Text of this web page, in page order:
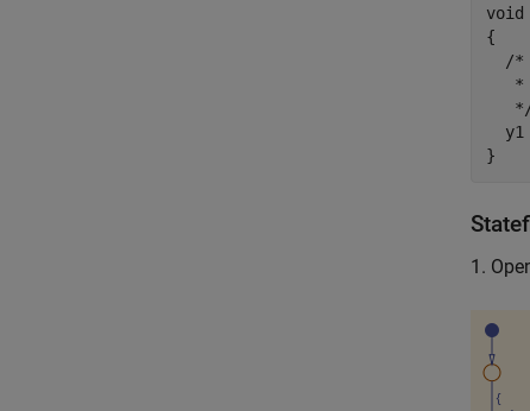
void
{
/*
*
y1
1.